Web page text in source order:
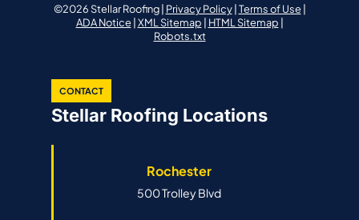
©2026 Stellar Roofing | Privacy Policy| Terms of Use|
ADA Notice| XML Sitemap | HTML Sitemap |
Robots.txt
CONTACT
Stellar Roofing Locations
Rochester
500 Trolley Blvd